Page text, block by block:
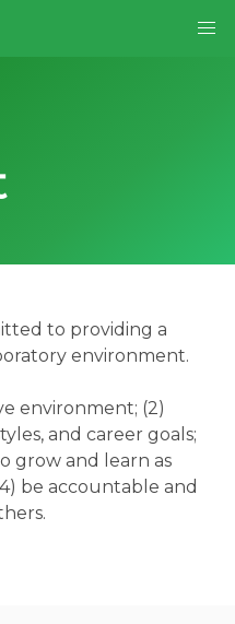
to providing a
environment.
environment; (2)
and career goals;
grow and learn as
be accountable and